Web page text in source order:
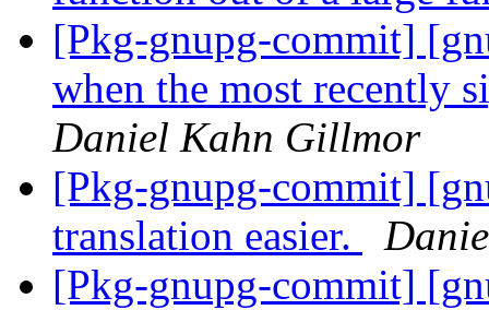
[Pkg-gnupg-commit]
when the most recently
Daniel Kahn Gillmor
[Pkg-gnupg-commit]
translation easier.
[Pkg-gnupg-commit]